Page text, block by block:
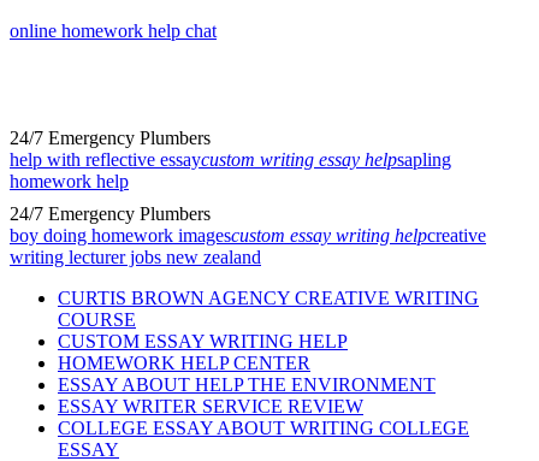
online homework help chat
24/7 Emergency Plumbers
help with reflective essaycustom writing essay helpsapling
homework help
24/7 Emergency Plumbers
boy doing homework imagescustom essay writing helpcreative
writing lecturer jobs new zealand
CURTIS BROWN AGENCY CREATIVE WRITING
COURSE
CUSTOM ESSAY WRITING HELP
HOMEWORK HELP CENTER
ESSAY ABOUT HELP THE ENVIRONMENT
ESSAY WRITER SERVICE REVIEW
COLLEGE ESSAY ABOUT WRITING COLLEGE
ESSAY